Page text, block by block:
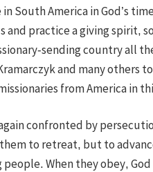
South America in God’s
and practice a giving spirit,
sending country all
and many others
from America in
confronted by
to retreat, but to
When they obey,